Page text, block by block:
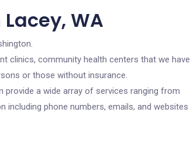
WA
clinics, community health centers that we have
or those without insurance.
a wide array of services ranging from
including phone numbers, emails, and websites